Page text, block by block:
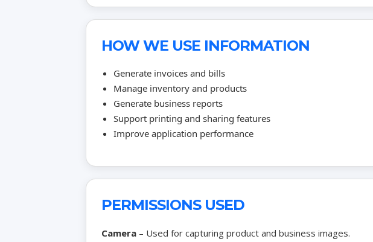
HOW WE USE INFORMATION
Generate invoices and bills
Manage inventory and products
Generate business reports
Support printing and sharing features
Improve application performance
PERMISSIONS USED
Camera – Used for capturing product and business images.